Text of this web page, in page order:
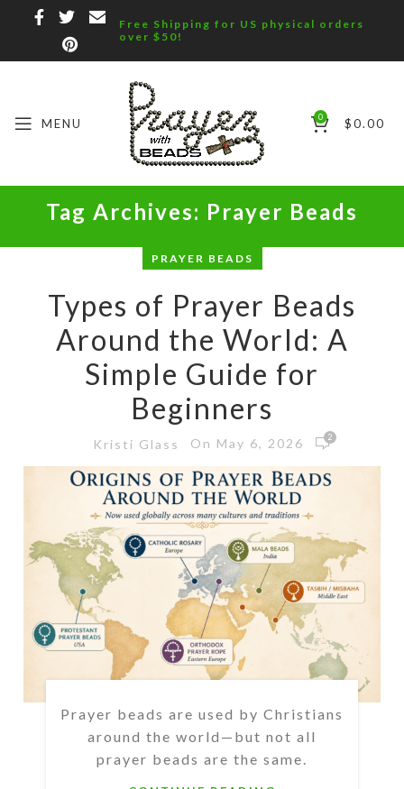
Free Shipping for US physical orders
over $50!
MENU 0 $0.00
Tag Archives: Prayer Beads
PRAYER BEADS
Types of Prayer Beads
Around the World: A
Simple Guide for
Beginners
Kristi Glass On May 6, 2026 2
Prayer beads are used by Christians
around the world—but not all
prayer beads are the same.